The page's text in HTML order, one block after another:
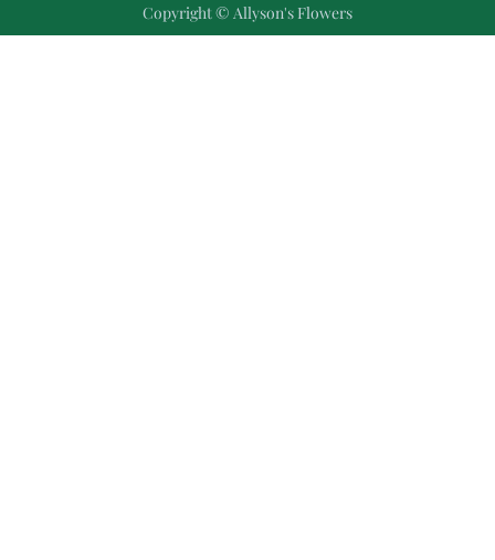
Copyright © Allyson's Flowers